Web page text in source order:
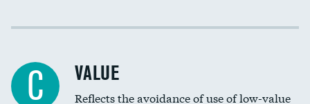
Income inclusivity
Education inclusivity
C VALUE
Reflects the avoidance of use of low-value